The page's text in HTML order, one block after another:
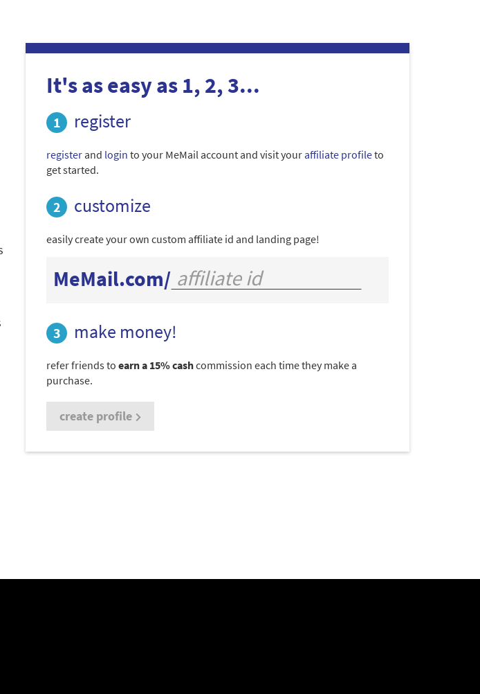
It's as easy as 1, 2, 3...
register
registerand login to your MeMail account and visit youraffiliate profileto
get started.
customize
easily create your own custom affiliate id and landing page!
MeMail.com/
make money!
refer friends to earn a 15% cashcommission each time they make a
purchase.
create profile